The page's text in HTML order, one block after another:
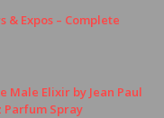
& Expos – Complete
Male Elixir by Jean Paul
Parfum Spray